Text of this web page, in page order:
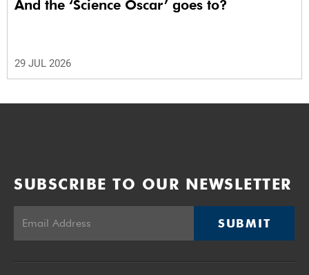
And the ‘Science Oscar’ goes to?
29 JUL 2026
SUBSCRIBE TO OUR NEWSLETTER
SUBMIT